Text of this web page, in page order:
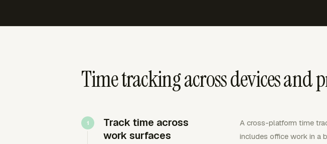
Time tracking across devices and
Track time across
work surfaces
A cross-platform time
includes office work in a